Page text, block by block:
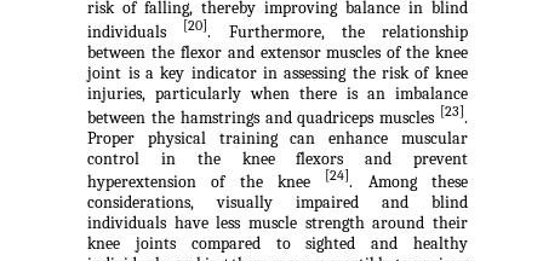
risk of falling, thereby improving balance in blind
individuals
[20] . Furthermore, the relationship
between the flexor and extensor muscles of the knee
joint is a key indicator in assessing the risk of knee
injuries, particularly when there is an imbalance
between the hamstrings and quadriceps muscles
[23] .
Proper physical training can enhance muscular
control in the knee flexors and prevent
hyperextension of the knee
[24] . Among these
considerations, visually impaired and blind
individuals have less muscle strength around their
knee joints compared to sighted and healthy